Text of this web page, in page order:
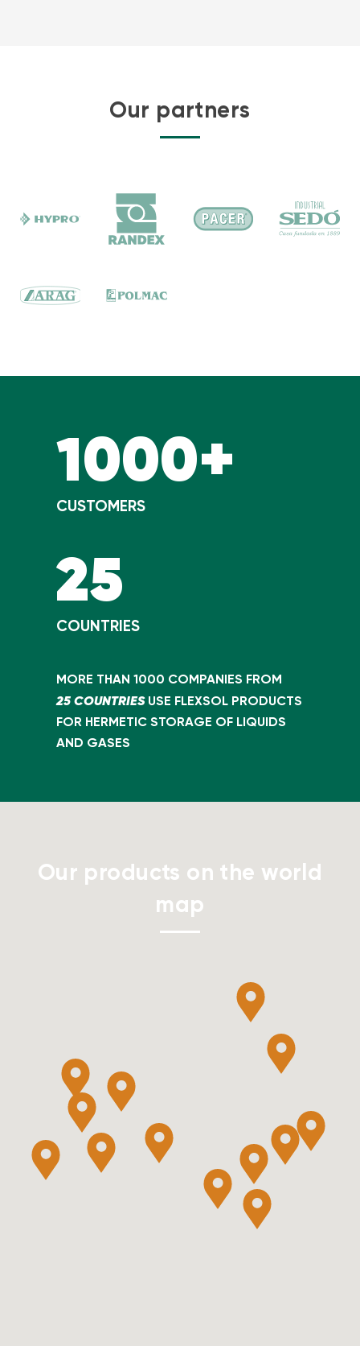
Our partners
1000+
CUSTOMERS
25
COUNTRIES
MORE THAN 1000 COMPANIES FROM
25 COUNTRIESUSE FLEXSOL PRODUCTS
FOR HERMETIC STORAGE OF LIQUIDS
AND GASES
Our products on the world
map